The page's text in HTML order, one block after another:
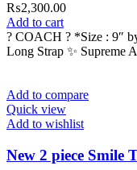
₨2,300.00
Add to cart
? COACH ? *Size : 9″
Long Strap ✨ Supreme
Add to compare
Quick view
Add to wishlist
New 2 piece Smile